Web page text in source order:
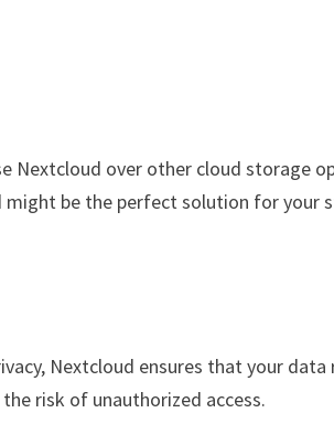
Nextcloud over other cloud storage
be the perfect solution for your
Nextcloud ensures that your
risk of unauthorized access.